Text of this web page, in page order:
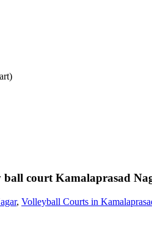
ball court Kamalaprasad
, Volleyball Courts in